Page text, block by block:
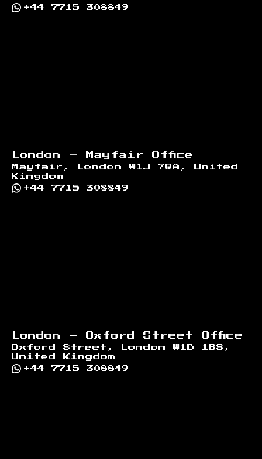
+44 7715 308849
London - Mayfair Office
Mayfair, London W1J 7QA, United
Kingdom
+44 7715 308849
London - Oxford Street Office
Oxford Street, London W1D 1BS,
United Kingdom
+44 7715 308849